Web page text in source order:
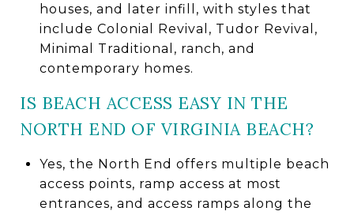
houses, and later infill, with styles that
include Colonial Revival, Tudor Revival,
Minimal Traditional, ranch, and
contemporary homes.
IS BEACH ACCESS EASY IN THE
NORTH END OF VIRGINIA BEACH?
Yes, the North End offers multiple beach
access points, ramp access at most
entrances, and access ramps along the